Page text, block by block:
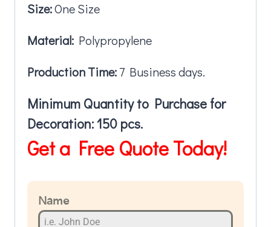
Size:One Size
Material: Polypropylene
Production Time:7 Business days.
Minimum Quantity to Purchase for
Decoration: 150 pcs.
Get a Free Quote Today!
Name